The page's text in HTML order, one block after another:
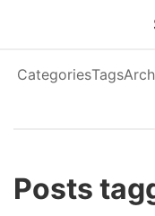
CategoriesTags
Posts